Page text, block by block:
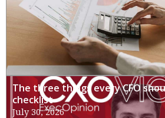
The three things every CFO
checklist
July 30, 2026